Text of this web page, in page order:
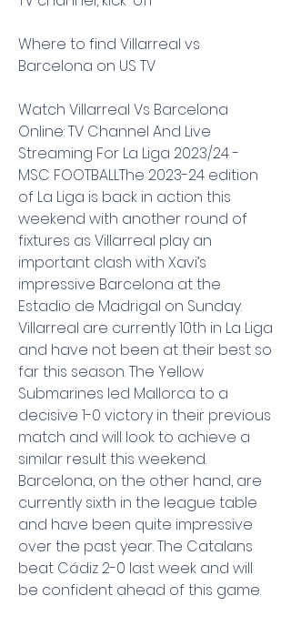
Where to find Villarreal vs
Barcelona on US TV
Watch Villarreal Vs Barcelona
Online: TV Channel And Live
Streaming For La Liga 2023/24 -
MSC FOOTBALLThe 2023-24 edition
of La Liga is back in action this
weekend with another round of
fixtures as Villarreal play an
important clash with Xavi’s
impressive Barcelona at the
Estadio de Madrigal on Sunday.
Villarreal are currently 10th in La Liga
and have not been at their best so
far this season. The Yellow
Submarines led Mallorca to a
decisive 1-0 victory in their previous
match and will look to achieve a
similar result this weekend.
Barcelona, ​​on the other hand, are
currently sixth in the league table
and have been quite impressive
over the past year. The Catalans
beat Cádiz 2-0 last week and will
be confident ahead of this game.